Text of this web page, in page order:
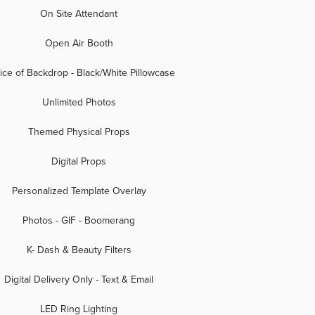
On Site Attendant
Open Air Booth
of Backdrop - Black/White Pillowcase
Unlimited Photos
Themed Physical Props
Digital Props
Personalized Template Overlay
Photos - GIF - Boomerang
K- Dash & Beauty Filters
Digital Delivery Only - Text & Email
LED Ring Lighting